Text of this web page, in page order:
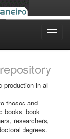
production in all
theses and
books, book
researchers,
degrees.